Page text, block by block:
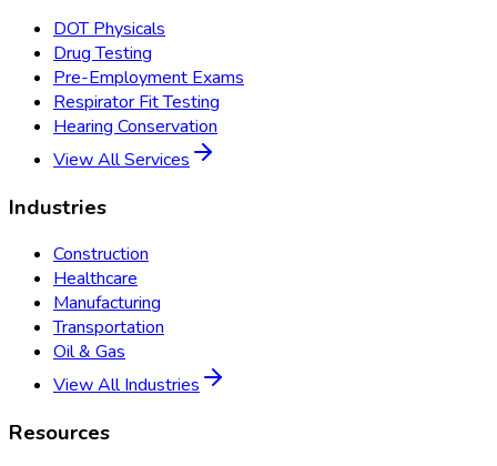
DOT Physicals
Drug Testing
Pre-Employment Exams
Respirator Fit Testing
Hearing Conservation
View All Services
Industries
Construction
Healthcare
Manufacturing
Transportation
Oil & Gas
View All Industries
Resources